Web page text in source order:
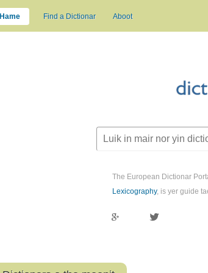
Hame Find a Dictionar Aboot
The European Dictionar
Lexicography, is yer guide